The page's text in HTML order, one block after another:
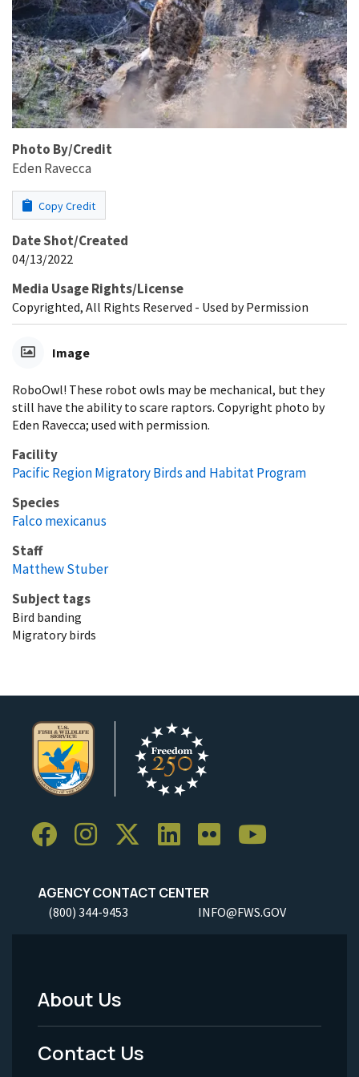
Photo By/Credit
Eden Ravecca
Copy Credit
Date Shot/Created
04/13/2022
Media Usage Rights/License
Copyrighted, All Rights Reserved - Used by Permission
Image
RoboOwl! These robot owls may be mechanical, but they
still have the ability to scare raptors. Copyright photo by
Eden Ravecca; used with permission.
Facility
Pacific Region Migratory Birds and Habitat Program
Species
Falco mexicanus
Staff
Matthew Stuber
Subject tags
Bird banding
Migratory birds
AGENCY CONTACT CENTER
(800) 344-9453 INFO@FWS.GOV
Footer
Menu
About Us
Contact Us